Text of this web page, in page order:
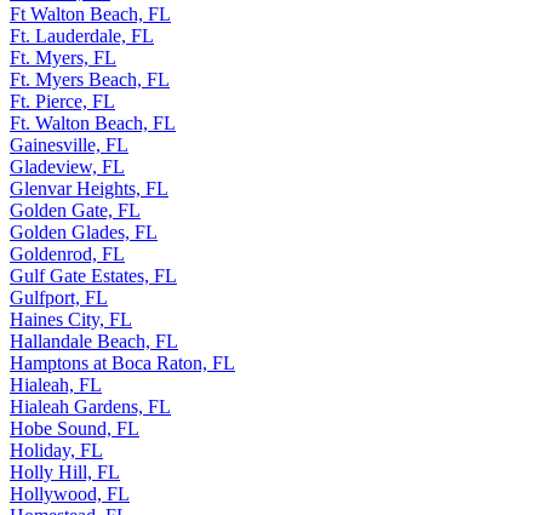
Ft Walton Beach, FL
Ft. Lauderdale, FL
Ft. Myers, FL
Ft. Myers Beach, FL
Ft. Pierce, FL
Ft. Walton Beach, FL
Gainesville, FL
Gladeview, FL
Glenvar Heights, FL
Golden Gate, FL
Golden Glades, FL
Goldenrod, FL
Gulf Gate Estates, FL
Gulfport, FL
Haines City, FL
Hallandale Beach, FL
Hamptons at Boca Raton, FL
Hialeah, FL
Hialeah Gardens, FL
Hobe Sound, FL
Holiday, FL
Holly Hill, FL
Hollywood, FL